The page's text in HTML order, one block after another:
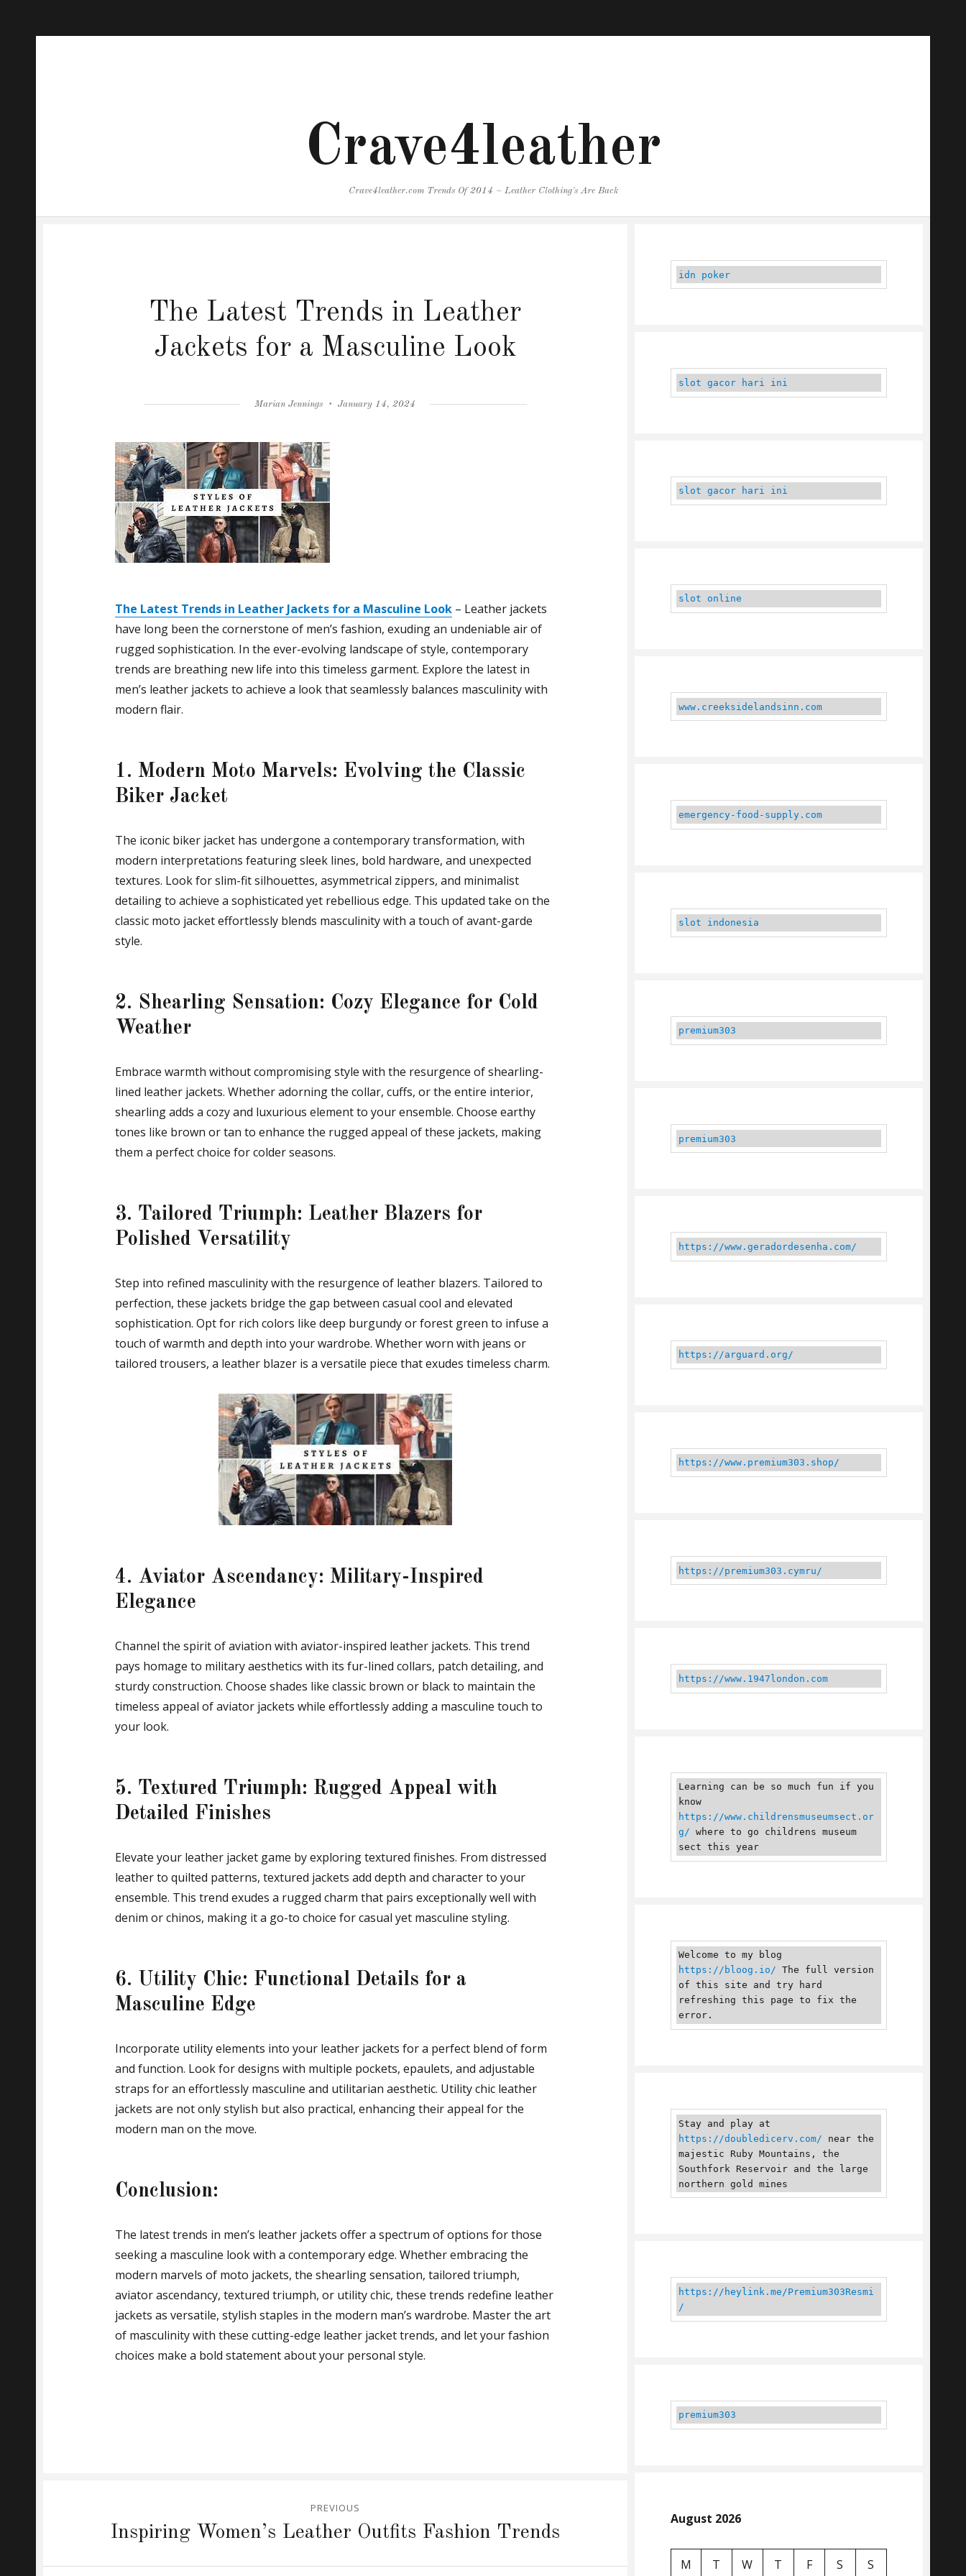
Crave4leather
Crave4leather.com Trends Of 2014 – Leather Clothing's Are Back
The Latest Trends in Leather
Jackets for a Masculine Look
Author
Marian Jennings
Posted
January 14, 2024
The Latest Trends in Leather Jackets for a Masculine Look – Leather jackets
have long been the cornerstone of men’s fashion, exuding an undeniable air of
rugged sophistication. In the ever-evolving landscape of style, contemporary
trends are breathing new life into this timeless garment. Explore the latest in
men’s leather jackets to achieve a look that seamlessly balances masculinity with
modern flair.
1. Modern Moto Marvels: Evolving the Classic
Biker Jacket
The iconic biker jacket has undergone a contemporary transformation, with
modern interpretations featuring sleek lines, bold hardware, and unexpected
textures. Look for slim-fit silhouettes, asymmetrical zippers, and minimalist
detailing to achieve a sophisticated yet rebellious edge. This updated take on the
classic moto jacket effortlessly blends masculinity with a touch of avant-garde
style.
2. Shearling Sensation: Cozy Elegance for Cold
Weather
Embrace warmth without compromising style with the resurgence of shearling-
lined leather jackets. Whether adorning the collar, cuffs, or the entire interior,
shearling adds a cozy and luxurious element to your ensemble. Choose earthy
tones like brown or tan to enhance the rugged appeal of these jackets, making
them a perfect choice for colder seasons.
3. Tailored Triumph: Leather Blazers for
Polished Versatility
Step into refined masculinity with the resurgence of leather blazers. Tailored to
perfection, these jackets bridge the gap between casual cool and elevated
sophistication. Opt for rich colors like deep burgundy or forest green to infuse a
touch of warmth and depth into your wardrobe. Whether worn with jeans or
tailored trousers, a leather blazer is a versatile piece that exudes timeless charm.
4. Aviator Ascendancy: Military-Inspired
Elegance
Channel the spirit of aviation with aviator-inspired leather jackets. This trend
pays homage to military aesthetics with its fur-lined collars, patch detailing, and
sturdy construction. Choose shades like classic brown or black to maintain the
timeless appeal of aviator jackets while effortlessly adding a masculine touch to
your look.
5. Textured Triumph: Rugged Appeal with
Detailed Finishes
Elevate your leather jacket game by exploring textured finishes. From distressed
leather to quilted patterns, textured jackets add depth and character to your
ensemble. This trend exudes a rugged charm that pairs exceptionally well with
denim or chinos, making it a go-to choice for casual yet masculine styling.
6. Utility Chic: Functional Details for a
Masculine Edge
Incorporate utility elements into your leather jackets for a perfect blend of form
and function. Look for designs with multiple pockets, epaulets, and adjustable
straps for an effortlessly masculine and utilitarian aesthetic. Utility chic leather
jackets are not only stylish but also practical, enhancing their appeal for the
modern man on the move.
Conclusion:
The latest trends in men’s leather jackets offer a spectrum of options for those
seeking a masculine look with a contemporary edge. Whether embracing the
modern marvels of moto jackets, the shearling sensation, tailored triumph,
aviator ascendancy, textured triumph, or utility chic, these trends redefine leather
jackets as versatile, stylish staples in the modern man’s wardrobe. Master the art
of masculinity with these cutting-edge leather jacket trends, and let your fashion
choices make a bold statement about your personal style.
navigation
PREVIOUS
Inspiring Women’s Leather Outfits Fashion Trends
idn poker
slot gacor hari ini
slot gacor hari ini
slot online
www.creeksidelandsinn.com
emergency-food-supply.com
slot indonesia
premium303
premium303
https://www.geradordesenha.com/
https://arguard.org/
https://www.premium303.shop/
https://premium303.cymru/
https://www.1947london.com
Learning can be so much fun if you
know
https://www.childrensmuseumsect.or
g/ where to go childrens museum
sect this year
https://bloog.io/ The full version
of this site and try hard
refreshing this page to fix the
error.
https://doubledicerv.com/ near the
majestic Ruby Mountains, the
Southfork Reservoir and the large
northern gold mines
https://heylink.me/Premium303Resmi
/
premium303
August 2026
M T W T F S S